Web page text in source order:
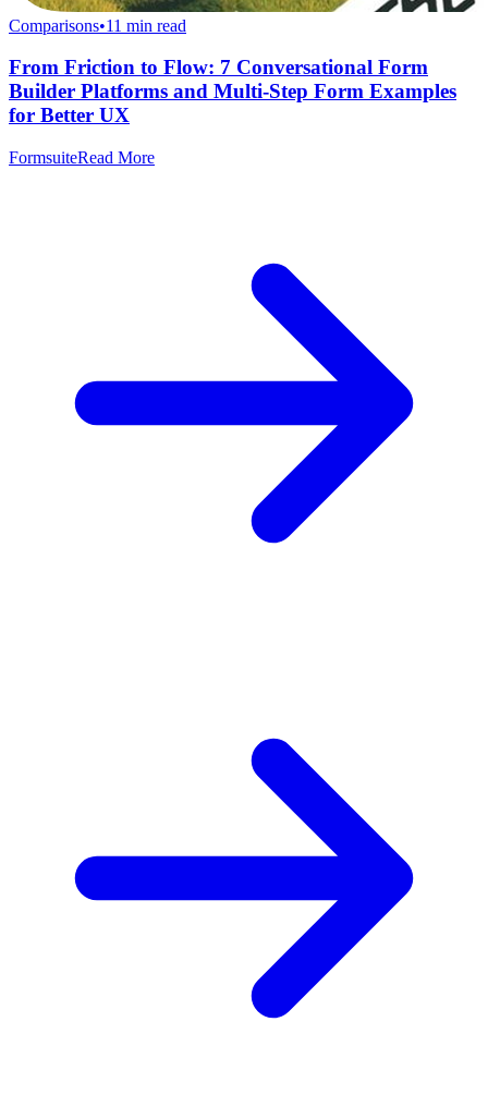
Comparisons•11 min read
From Friction to Flow: 7 Conversational Form
Builder Platforms and Multi-Step Form Examples
for Better UX
FormsuiteRead More